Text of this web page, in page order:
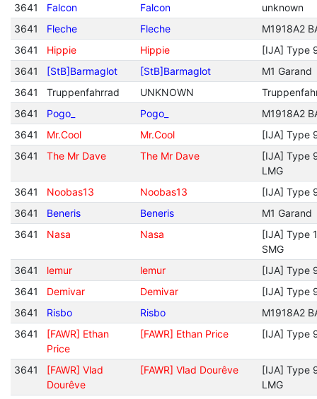
3641
Falcon Falcon
unknown
3641
Fleche Fleche
M1918A2
3641
Hippie Hippie
[IJA] Type
3641
[StB]Barmaglot [StB]Barmaglot
M1 Garand
3641
Truppenfahrrad UNKNOWN
3641
Pogo_ Pogo_
M1918A2
3641
Mr.Cool Mr.Cool
[IJA] Type
3641
The Mr Dave The Mr Dave
[IJA] Type
LMG
3641
Noobas13 Noobas13
[IJA] Type
3641
Beneris Beneris
M1 Garand
3641
Nasa Nasa
[IJA] Type
SMG
3641
lemur lemur
[IJA] Type
3641
Demivar Demivar
[IJA] Type
3641
Risbo Risbo
M1918A2
3641
[FAWR] Ethan
Price
[FAWR] Ethan Price [IJA] Type
3641
[FAWR] Vlad
Dourêve
[FAWR] Vlad Dourêve
[IJA] Type
LMG